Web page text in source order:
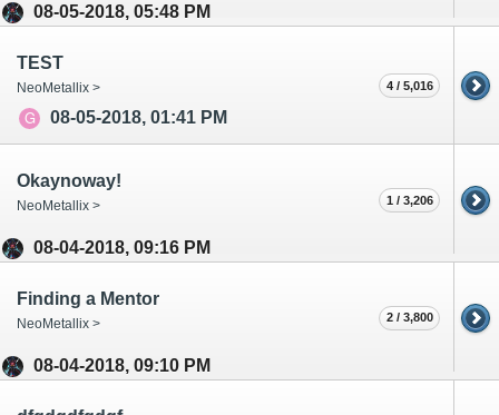
08-05-2018, 05:48 PM
TEST
NeoMetallix >
08-05-2018, 01:41 PM
4 / 5,016
Okaynoway!
NeoMetallix >
08-04-2018, 09:16 PM
1 / 3,206
Finding a Mentor
NeoMetallix >
08-04-2018, 09:10 PM
2 / 3,800